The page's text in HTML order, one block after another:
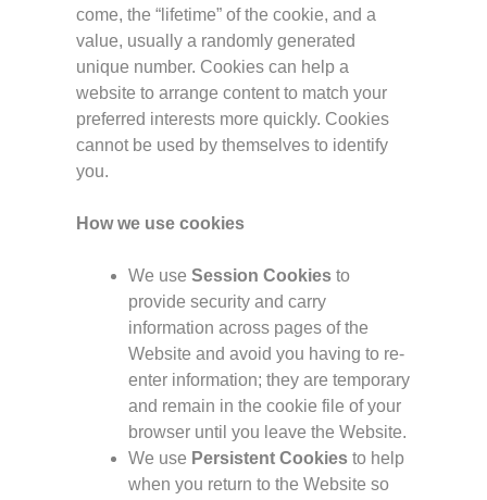
come, the “lifetime” of the cookie, and a
value, usually a randomly generated
unique number. Cookies can help a
website to arrange content to match your
preferred interests more quickly. Cookies
cannot be used by themselves to identify
you.
How we use cookies
We use Session Cookies to
provide security and carry
information across pages of the
Website and avoid you having to re-
enter information; they are temporary
and remain in the cookie file of your
browser until you leave the Website.
We use Persistent Cookies to help
when you return to the Website so